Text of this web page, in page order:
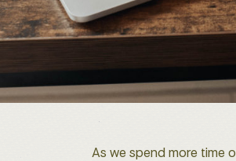
As we spend more time